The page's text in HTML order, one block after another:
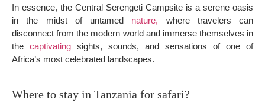
In essence, the Central Serengeti Campsite is a serene oasis
in the midst of untamed nature, where travelers can
disconnect from the modern world and immerse themselves in
the captivating sights, sounds, and sensations of one of
Africa’s most celebrated landscapes.
Where to stay in Tanzania for safari?